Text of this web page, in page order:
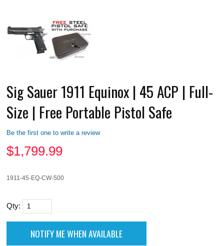
Sig Sauer 1911 Equinox | 45 ACP | Full-
Size | Free Portable Pistol Safe
Be the first one to write a review
$1,799.99
1911-45-EQ-CW-500
Qty: